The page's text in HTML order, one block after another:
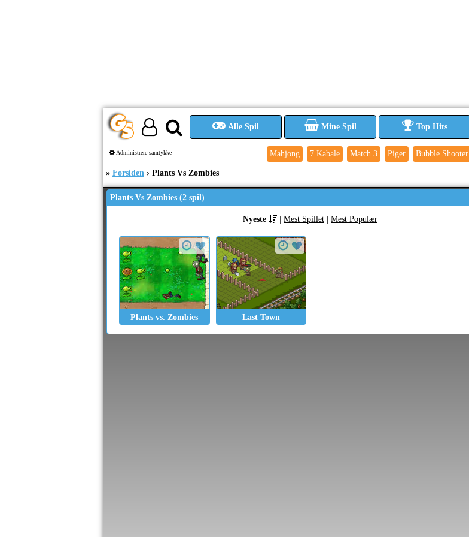
Administrere samtykke
Alle Spil Mine Spil Top Hits
Mahjong 7 Kabale Match 3 Piger Bubble Shooter
Forsiden Plants Vs Zombies
Plants Vs Zombies (2 spil)
Nyeste Mest Spillet Mest Populær
Plants vs. Zombies Last Town